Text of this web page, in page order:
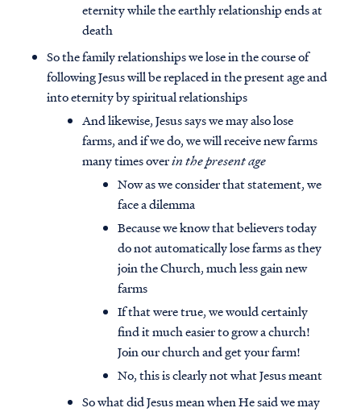
eternity while the earthly relationship ends at
death
So the family relationships we lose in the course of
following Jesus will be replaced in the present age and
into eternity by spiritual relationships
And likewise, Jesus says we may also lose
farms, and if we do, we will receive new farms
many times overin the present age
Now as we consider that statement, we
face a dilemma
Because we know that believers today
do not automatically lose farms as they
join the Church, much less gain new
farms
If that were true, we would certainly
find it much easier to grow a church!
Join our church and get your farm!
No, this is clearly not what Jesus meant
So what did Jesus mean when He said we may